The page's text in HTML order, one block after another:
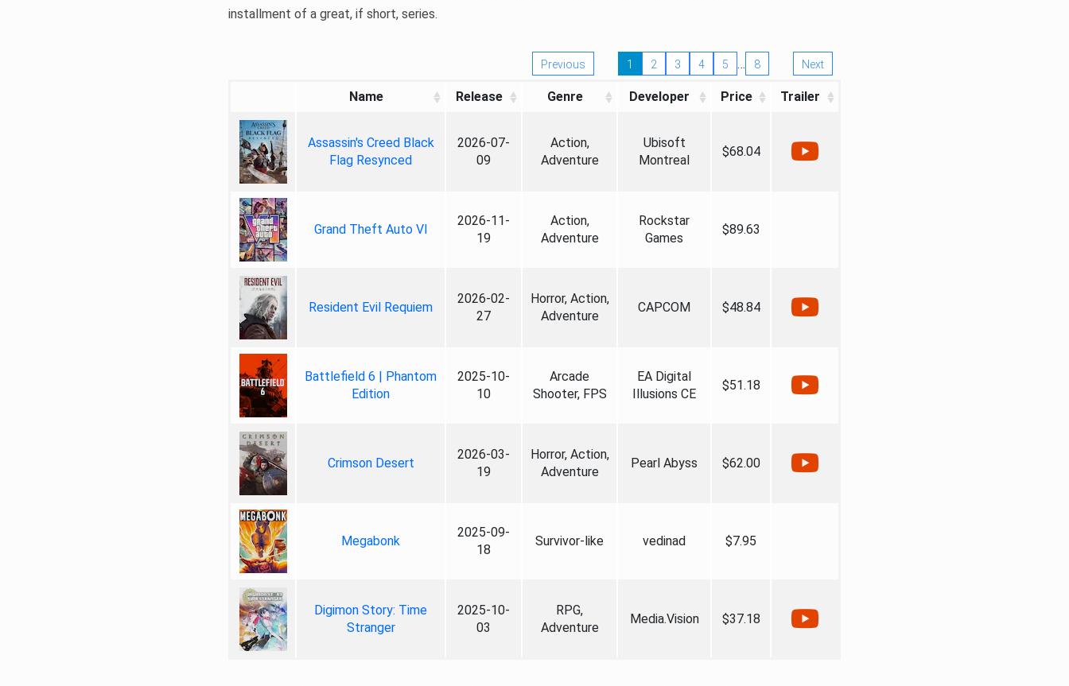
installment of a great, if short, series.
Previous 1 2 3 4 5 … 8 Next
Name Release Genre Developer Price Trailer
Assassin's Creed Black
Flag Resynced
2026-07-
09
Action,
Adventure
Ubisoft
Montreal
$68.04
Grand Theft Auto VI
2026-11-
19
Action,
Adventure
Rockstar
Games
$89.63
Resident Evil Requiem
2026-02-
27
Horror, Action,
Adventure
CAPCOM $48.84
Battlefield 6 | Phantom
Edition
2025-10-
10
Arcade
Shooter, FPS
EA Digital
Illusions CE
$51.18
Crimson Desert
2026-03-
19
Horror, Action,
Adventure
Pearl Abyss $62.00
Megabonk
2025-09-
18
Survivor-like vedinad $7.95
Digimon Story: Time
Stranger
2025-10-
03
RPG,
Adventure
Media.Vision $37.18